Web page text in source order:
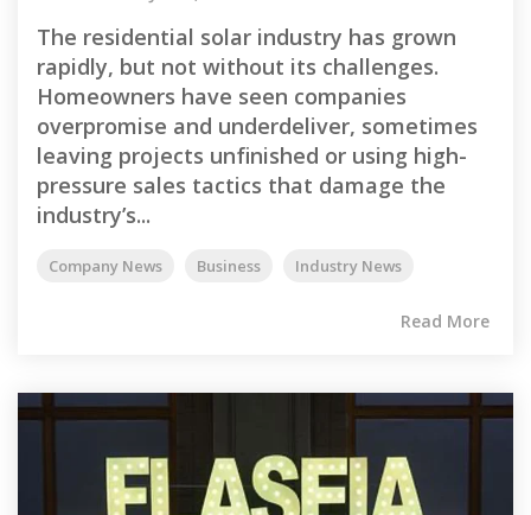
The residential solar industry has grown
rapidly, but not without its challenges.
Homeowners have seen companies
overpromise and underdeliver, sometimes
leaving projects unfinished or using high-
pressure sales tactics that damage the
industry’s...
Company News Business Industry News
Read More